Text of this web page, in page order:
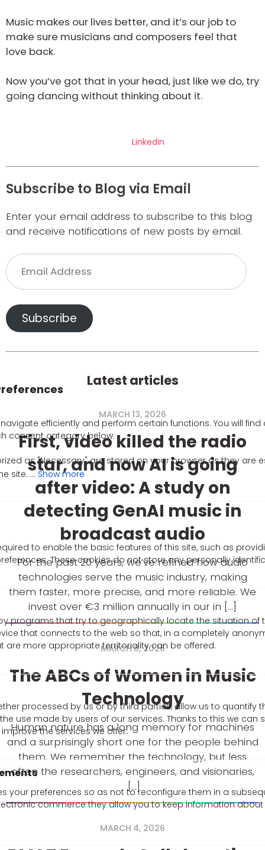
Show more
to enable the basic features of this site, such as
These cookies do not store any personally
programs that try to geographically locate the situation of
that connects to the web so that, in a completely
are more appropriate territoriality can be offered.
processed by us or by third parties, allow us to quantify
use made by users of our services. Thanks to this we can
the services we offer.
your preferences so as not to reconfigure them in a
commerce they allow you to keep information
Music makes our lives better, and it’s our job to
make sure musicians and composers feel that
love back.
Now you’ve got that in your head, just like we do, try
going dancing without thinking about it.
Linkedin
Subscribe to Blog via Email
Enter your email address to subscribe to this blog
and receive notifications of new posts by email.
Email
Address
Subscribe
Latest articles
MARCH 13, 2026
First, video killed the radio
star, and now AI is going
after video: A study on
detecting GenAI music in
broadcast audio
For the past 20 years, we’ve refined how audio
technologies serve the music industry, making
them faster, more precise, and more reliable. We
invest over €3 million annually in our in [...]
MARCH 8, 2026
The ABCs of Women in Music
Technology
Human nature has a long memory for machines
and a surprisingly short one for the people behind
them. We remember the technology, but less
often the researchers, engineers, and visionaries,
[...]
MARCH 4, 2026